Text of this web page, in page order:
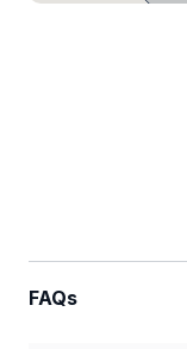
FAQs